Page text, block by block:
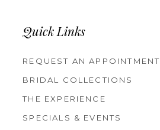
Quick Links
REQUEST AN APPOINTMENT
BRIDAL COLLECTIONS
THE EXPERIENCE
SPECIALS & EVENTS